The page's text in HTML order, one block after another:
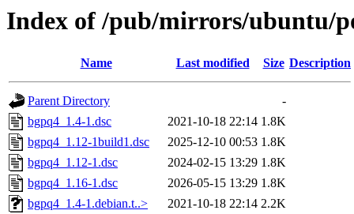
Index of /pub/mirrors/ubuntu/
Name Last modified Size Description
Parent Directory
-
bgpq4_1.4-1.dsc
2021-10-18 22:14 1.8K
bgpq4_1.12-1build1.dsc
2025-12-10 00:53 1.8K
bgpq4_1.12-1.dsc
2024-02-15 13:29 1.8K
bgpq4_1.16-1.dsc
2026-05-15 13:29 1.8K
bgpq4_1.4-1.debian.t..>
2021-10-18 22:14 2.2K